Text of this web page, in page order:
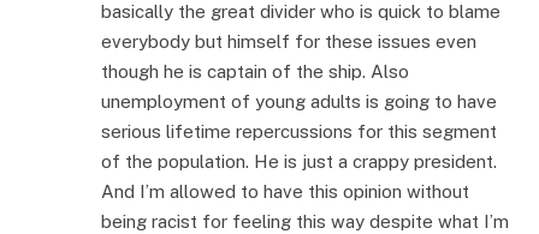
basically the great divider who is quick to blame
everybody but himself for these issues even
though he is captain of the ship. Also
unemployment of young adults is going to have
serious lifetime repercussions for this segment
of the population. He is just a crappy president.
And I’m allowed to have this opinion without
being racist for feeling this way despite what I’m